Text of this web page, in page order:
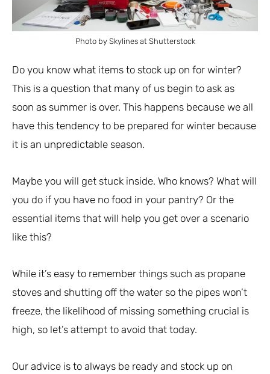
Photo by Skylines at Shutterstock
Do you know what items to stock up on for winter?
This is a question that many of us begin to ask as
soon as summer is over. This happens because we all
have this tendency to be prepared for winter because
it is an unpredictable season.
Maybe you will get stuck inside. Who knows? What will
you do if you have no food in your pantry? Or the
essential items that will help you get over a scenario
like this?
While it’s easy to remember things such as propane
stoves and shutting off the water so the pipes won’t
freeze, the likelihood of missing something crucial is
high, so let’s attempt to avoid that today.
Our advice is to always be ready and stock up on